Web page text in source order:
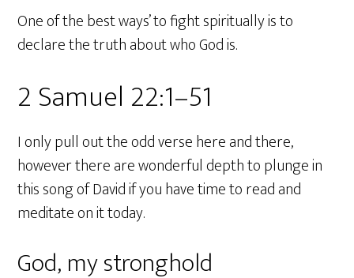
One of the best ways’ to fight spiritually is to
declare the truth about who God is.
2 Samuel 22:1–51
I only pull out the odd verse here and there,
however there are wonderful depth to plunge in
this song of David if you have time to read and
meditate on it today.
God, my stronghold